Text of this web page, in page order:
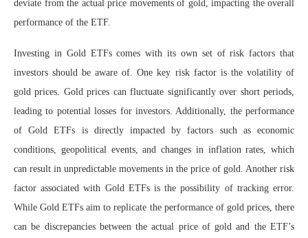
deviate from the actual price movements of gold, impacting the overall
performance of the ETF.
Investing in Gold ETFs comes with its own set of risk factors that
investors should be aware of. One key risk factor is the volatility of
gold prices. Gold prices can fluctuate significantly over short periods,
leading to potential losses for investors. Additionally, the performance
of Gold ETFs is directly impacted by factors such as economic
conditions, geopolitical events, and changes in inflation rates, which
can result in unpredictable movements in the price of gold. Another risk
factor associated with Gold ETFs is the possibility of tracking error.
While Gold ETFs aim to replicate the performance of gold prices, there
can be discrepancies between the actual price of gold and the ETF’s